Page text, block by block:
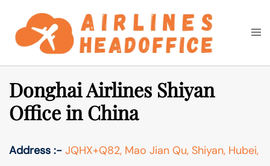
content
Search
Donghai Airlines Shiyan
Office in China
Address :- JQHX+Q82, Mao Jian Qu, Shiyan, Hubei,